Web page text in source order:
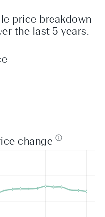
price breakdown
the last 5 years.
change